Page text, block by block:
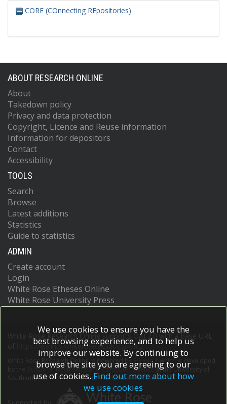
CORE (COnnecting REpositories)
ABOUT RESEARCH ONLINE
About
Takedown policy
Privacy and data protection
Copyright, Licence and Reuse information
Information for depositors
Contact
Accessibility
TOOLS
Search
Browse
Latest additions
Statistics
Guide to statistics
ADMIN
Create account
Login
White Rose Etheses Online
White Rose University Press
White Rose Research Online supports OAI 2.0 with a base URL
https://eprints.whiterose.ac.uk/cgi/oai2
White Rose Research Online is powered by EPrints 3
which is developed
School of Electronics and Computer Scienceat the University of
Southampton.More information and software credits.
We use cookies to ensure you have the
best browsing experience, and to help us
improve our website. By continuing to
browse the site you are agreeing to our
use of cookies. Find out more about how
we use cookies